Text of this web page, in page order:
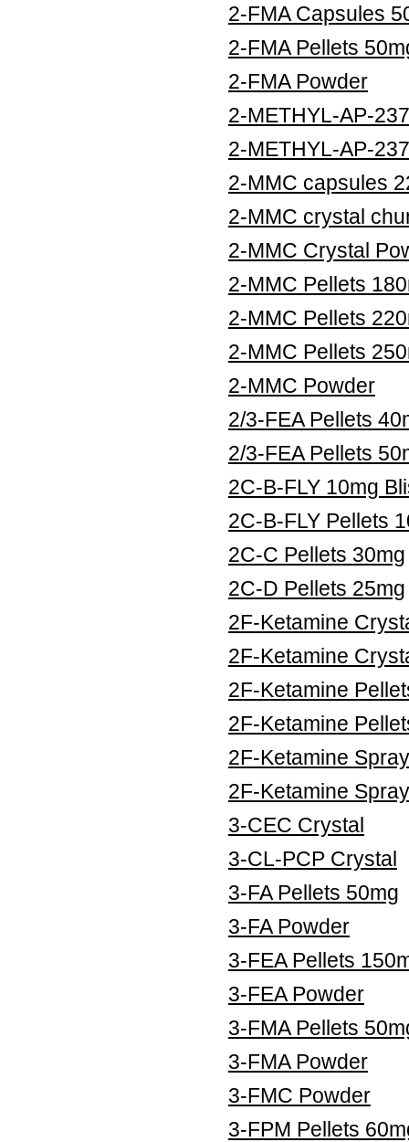
2-FMA Capsules
2-FMA Pellets
2-FMA Powder
2-METHYL-AP-
2-METHYL-AP-
2-MMC capsules
2-MMC crystal
2-MMC Crystal
2-MMC Pellets
2-MMC Pellets
2-MMC Pellets
2-MMC Powder
2/3-FEA Pellets
2/3-FEA Pellets
2C-B-FLY 10mg
2C-B-FLY Pellets
2C-C Pellets 30mg
2C-D Pellets 25mg
2F-Ketamine
2F-Ketamine
2F-Ketamine
2F-Ketamine
2F-Ketamine
2F-Ketamine
3-CEC Crystal
3-CL-PCP Crystal
3-FA Pellets 50mg
3-FA Powder
3-FEA Pellets
3-FEA Powder
3-FMA Pellets
3-FMA Powder
3-FMC Powder
3-FPM Pellets